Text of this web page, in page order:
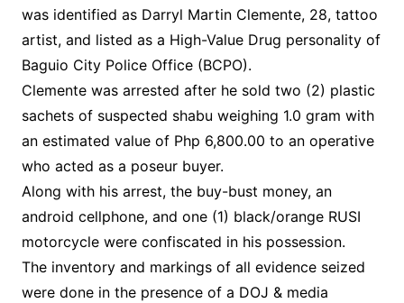
was identified as Darryl Martin Clemente, 28, tattoo
artist, and listed as a High-Value Drug personality of
Baguio City Police Office (BCPO).
Clemente was arrested after he sold two (2) plastic
sachets of suspected shabu weighing 1.0 gram with
an estimated value of Php 6,800.00 to an operative
who acted as a poseur buyer.
Along with his arrest, the buy-bust money, an
android cellphone, and one (1) black/orange RUSI
motorcycle were confiscated in his possession.
The inventory and markings of all evidence seized
were done in the presence of a DOJ & media